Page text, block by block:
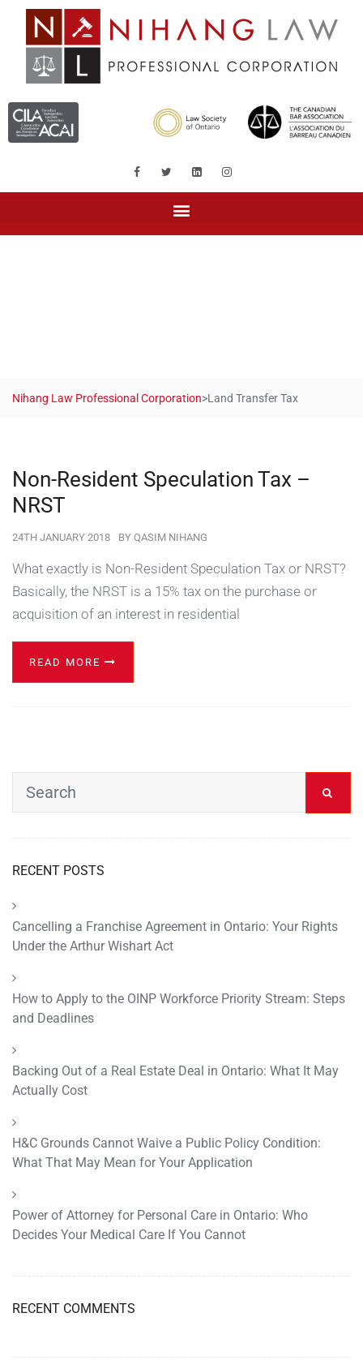
Nihang Law Professional Corporation>Land Transfer Tax
Non-Resident Speculation Tax –
NRST
24TH JANUARY 2018 BY QASIM NIHANG
What exactly is Non-Resident Speculation Tax or NRST?
Basically, the NRST is a 15% tax on the purchase or
acquisition of an interest in residential
READ MORE
RECENT POSTS
Cancelling a Franchise Agreement in Ontario: Your Rights
Under the Arthur Wishart Act
How to Apply to the OINP Workforce Priority Stream: Steps
and Deadlines
Backing Out of a Real Estate Deal in Ontario: What It May
Actually Cost
H&C Grounds Cannot Waive a Public Policy Condition:
What That May Mean for Your Application
Power of Attorney for Personal Care in Ontario: Who
Decides Your Medical Care If You Cannot
RECENT COMMENTS